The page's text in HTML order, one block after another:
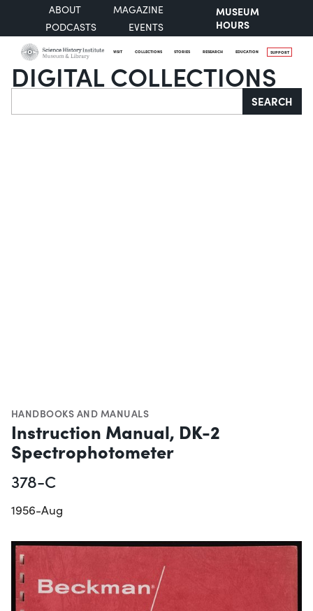
ABOUT
MAGAZINE
PODCASTS
EVENTS
MUSEUM
HOURS
VISIT COLLECTIONS STORIES RESEARCH EDUCATION SUPPORT
DIGITAL COLLECTIONS
Search SEARCH
HANDBOOKS AND MANUALS
Instruction Manual, DK-2
Spectrophotometer
378-C
1956-Aug